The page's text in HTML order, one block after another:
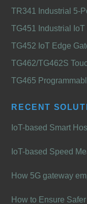
TR341 Industrial 5-
TG451 Industrial
TG452 IoT Edge
TG462/TG462S
TG465
RECENT
IoT-based Smart
IoT-based Speed
How 5G gateway
How to Ensure